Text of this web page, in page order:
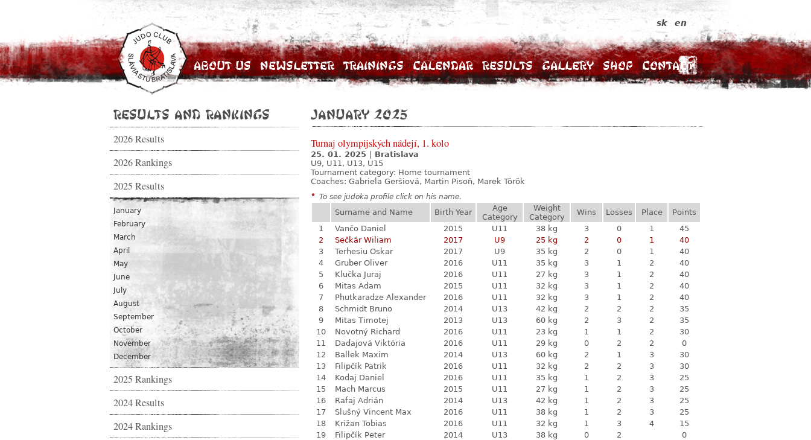
About Us Newsletter Trainings Calendar Results Gallery Shop Contact
sk en
Results and Rankings
2026 Results
2026 Rankings
2025 Results
January
February
March
April
May
June
July
August
September
October
November
December
2025 Rankings
2024 Results
2024 Rankings
January 2025
Turnaj olympijských nádejí, 1. kolo
25. 01. 2025
Bratislava
U9, U11, U13, U15
Tournament category: Home tournament
Coaches: Gabriela Geršiová, Martin Pisoň, Marek Török
* To see judoka profile click on his name.
Surname and Name Birth Year
Age
Category
Weight
Category
Wins Losses Place
Points
1
Vančo Daniel 2015 U11 38 kg 3 0 1
45
2
Sečkár Wiliam 2017 U9 25 kg 2 0 1
40
3
Terhesiu Oskar 2017 U9 35 kg 2 0 1
40
4
Gruber Oliver 2016 U11 35 kg 3 1 2
40
5
Klučka Juraj 2016 U11 27 kg 3 1 2
40
6
Mitas Adam 2015 U11 32 kg 3 1 2
40
7
Phutkaradze Alexander 2016 U11 32 kg 3 1 2
40
8
Schmidt Bruno 2014 U13 42 kg 2 2 2
35
9
Mitas Timotej 2013 U13 60 kg 2 3 2
35
10
Novotný Richard 2016 U11 23 kg 1 1 2
30
11
Dadajová Viktória 2016 U11 29 kg 0 2 2
0
12
Ballek Maxim 2014 U13 60 kg 2 1 3
30
13
Filipčík Patrik 2016 U11 32 kg 2 2 3
30
14
Kodaj Daniel 2016 U11 35 kg 1 2 3
25
15
Mach Marcus 2015 U11 27 kg 1 2 3
25
16
Rafaj Adrián 2014 U13 42 kg 1 2 3
25
17
Slušný Vincent Max 2016 U11 38 kg 1 2 3
25
18
Križan Tobias 2016 U11 32 kg 1 3 4
15
19
Filipčík Peter 2014 U13 38 kg 0 2
0